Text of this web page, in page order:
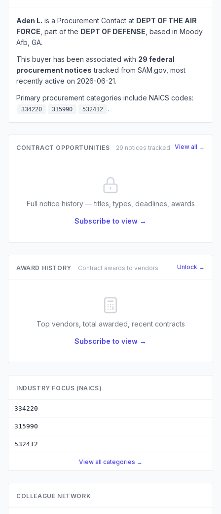
Aden L. is a Procurement Contact at DEPT OF THE AIR
FORCE , part of the DEPT OF DEFENSE , based in Moody
Afb, GA.
This buyer has been associated with 29 federal
procurement notices tracked from SAM.gov, most
recently active on 2026-06-21.
Primary procurement categories include NAICS codes:
334220 315990 532412 .
CONTRACT OPPORTUNITIES 29 notices tracked View all →
Full notice history — titles, types, deadlines, awards
Subscribe to view →
AWARD HISTORY Contract awards to vendors Unlock →
Top vendors, total awarded, recent contracts
Subscribe to view →
INDUSTRY FOCUS (NAICS)
334220
315990
532412
View all categories →
COLLEAGUE NETWORK